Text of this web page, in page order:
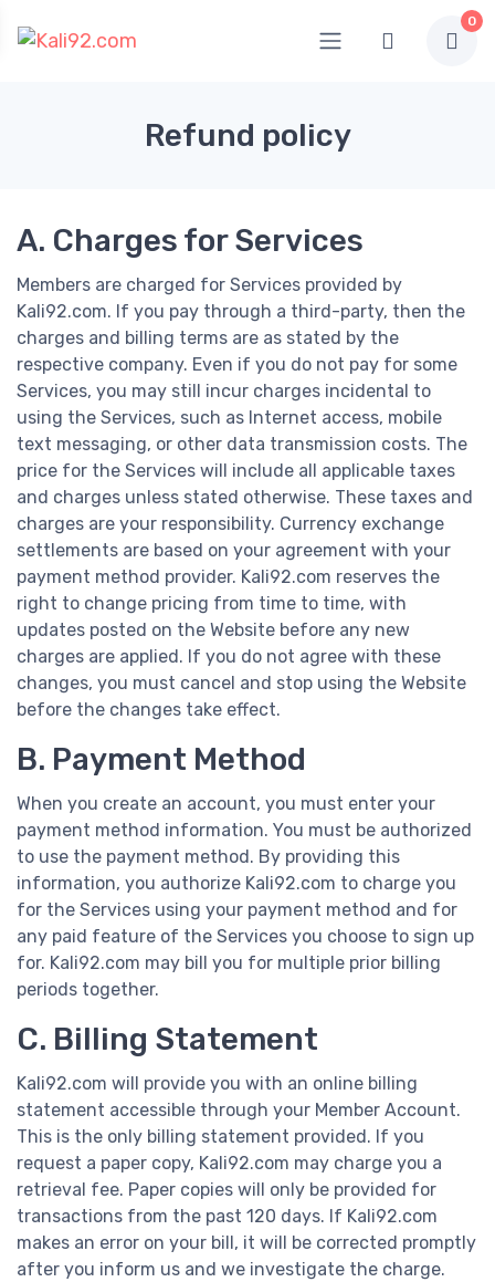
0
Refund policy
A. Charges for Services
Members are charged for Services provided by
Kali92.com. If you pay through a third-party, then the
charges and billing terms are as stated by the
respective company. Even if you do not pay for some
Services, you may still incur charges incidental to
using the Services, such as Internet access, mobile
text messaging, or other data transmission costs. The
price for the Services will include all applicable taxes
and charges unless stated otherwise. These taxes and
charges are your responsibility. Currency exchange
settlements are based on your agreement with your
payment method provider. Kali92.com reserves the
right to change pricing from time to time, with
updates posted on the Website before any new
charges are applied. If you do not agree with these
changes, you must cancel and stop using the Website
before the changes take effect.
B. Payment Method
When you create an account, you must enter your
payment method information. You must be authorized
to use the payment method. By providing this
information, you authorize Kali92.com to charge you
for the Services using your payment method and for
any paid feature of the Services you choose to sign up
for. Kali92.com may bill you for multiple prior billing
periods together.
C. Billing Statement
Kali92.com will provide you with an online billing
statement accessible through your Member Account.
This is the only billing statement provided. If you
request a paper copy, Kali92.com may charge you a
retrieval fee. Paper copies will only be provided for
transactions from the past 120 days. If Kali92.com
makes an error on your bill, it will be corrected promptly
after you inform us and we investigate the charge.